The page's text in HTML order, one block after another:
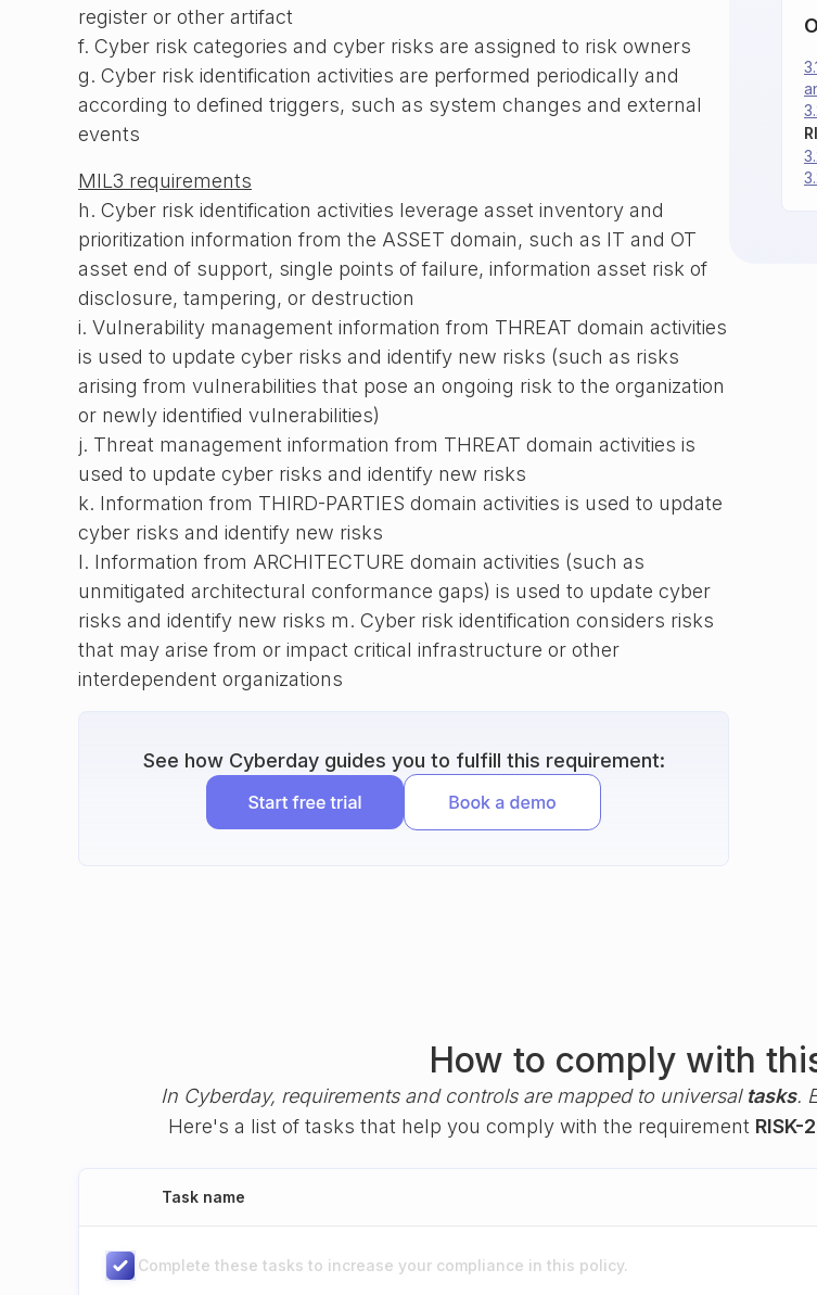
register or other artifact
f. Cyber risk categories and cyber risks are assigned to risk owners
g. Cyber risk identification activities are performed periodically and
according to defined triggers, such as system changes and external
events
MIL3 requirements
h. Cyber risk identification activities leverage asset inventory and
prioritization information from the ASSET domain, such as IT and OT
asset end of support, single points of failure, information asset risk of
disclosure, tampering, or destruction
i. Vulnerability management information from THREAT domain activities
is used to update cyber risks and identify new risks (such as risks
arising from vulnerabilities that pose an ongoing risk to the organization
or newly identified vulnerabilities)
j. Threat management information from THREAT domain activities is
used to update cyber risks and identify new risks
k. Information from THIRD-PARTIES domain activities is used to update
cyber risks and identify new risks
l. Information from ARCHITECTURE domain activities (such as
unmitigated architectural conformance gaps) is used to update cyber
risks and identify new risks m. Cyber risk identification considers risks
that may arise from or impact critical infrastructure or other
interdependent organizations
See how Cyberday guides you to fulfill this requirement:
How to comply with
In Cyberday, requirements and controls are mapped to universal tasks.
Here's a list of tasks that help you comply with the requirement RISK-
Task name
Complete these tasks to increase your compliance in this policy.